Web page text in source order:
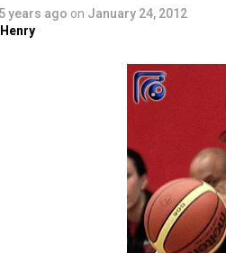
years ago on January 24, 2012